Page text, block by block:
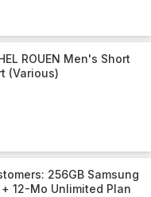
ROUEN Men's Short
(Various)
256GB Samsung
12-Mo Unlimited Plan